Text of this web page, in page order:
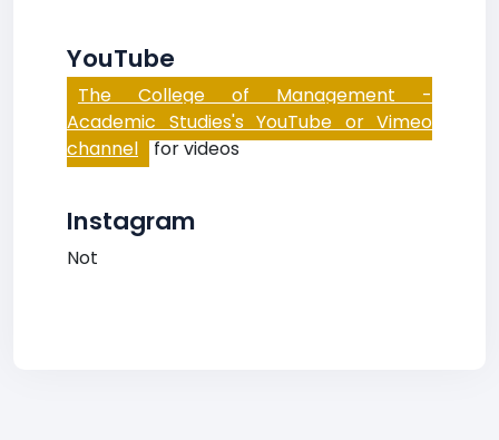
YouTube
The College of Management -
Academic Studies's YouTube or Vimeo
channel for videos
Instagram
Not